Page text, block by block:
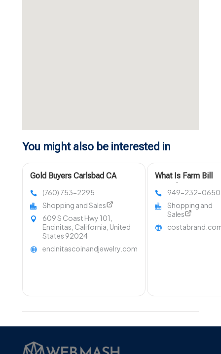
You might also be interested in
Gold Buyers Carlsbad CA
(760) 753-2295
Shopping and Sales
609 S Coast Hwy 101,
Encinitas, California, United
States 92024
encinitascoinandjewelry.com
What Is Farm Bill
949-232-0650
Shopping and
Sales